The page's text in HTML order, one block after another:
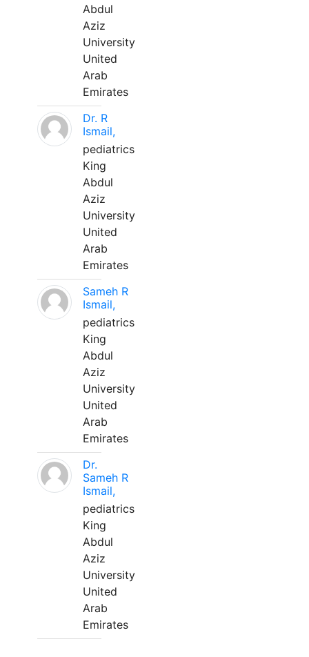
Abdul
Aziz
University
United
Arab
Emirates
Dr. R
Ismail,
pediatrics
King
Abdul
Aziz
University
United
Arab
Emirates
Sameh R
Ismail,
pediatrics
King
Abdul
Aziz
University
United
Arab
Emirates
Dr.
Sameh R
Ismail,
pediatrics
King
Abdul
Aziz
University
United
Arab
Emirates